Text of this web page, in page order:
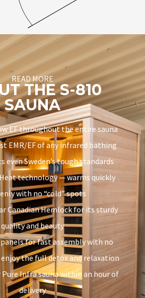
READ MORE
THE S-810
SAUNA
EF throughout the entire sauna
EMR/EF of any infrared bathing
even Sweden’s tough standards
technology — warms quickly
with no “cold” spots
Canadian Hemlock for its sturdy
quality and beauty
for fast assembly with no
the full detox and relaxation
Infra sauna within an hour of
delivery